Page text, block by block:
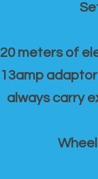
20 meters of
13amp
always carry